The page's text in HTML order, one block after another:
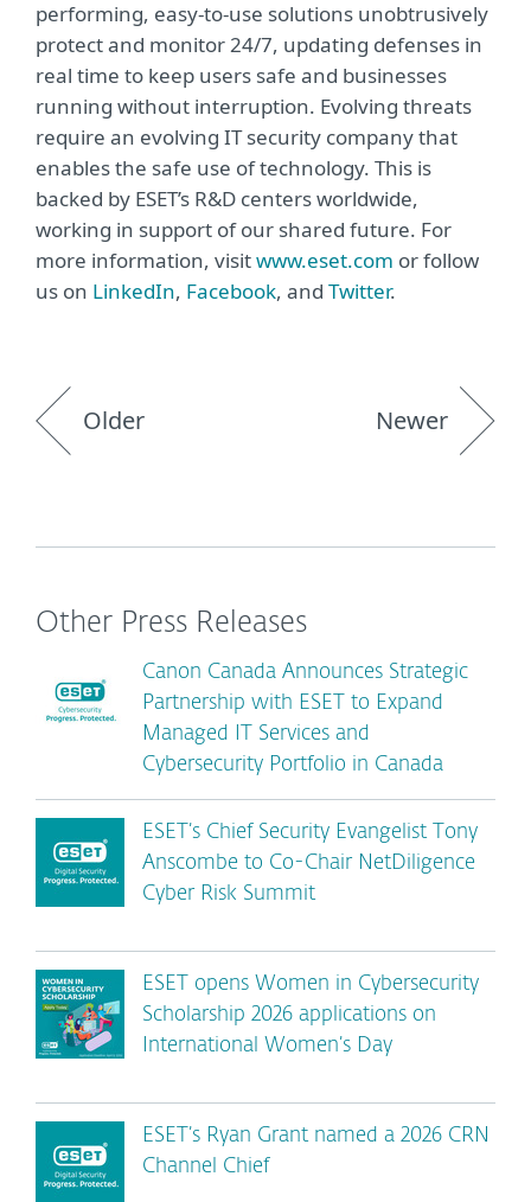
performing, easy-to-use solutions unobtrusively
protect and monitor 24/7, updating defenses in
real time to keep users safe and businesses
running without interruption. Evolving threats
require an evolving IT security company that
enables the safe use of technology. This is
backed by ESET’s R&D centers worldwide,
working in support of our shared future. For
more information, visitwww.eset.com or follow
us on LinkedIn, Facebook, and Twitter.
Older Newer
Other Press Releases
Canon Canada Announces Strategic
Partnership with ESET to Expand
Managed IT Services and
Cybersecurity Portfolio in Canada
ESET’s Chief Security Evangelist Tony
Anscombe to Co-Chair NetDiligence
Cyber Risk Summit
ESET opens Women in Cybersecurity
Scholarship 2026 applications on
International Women’s Day
ESET’s Ryan Grant named a 2026 CRN
Channel Chief